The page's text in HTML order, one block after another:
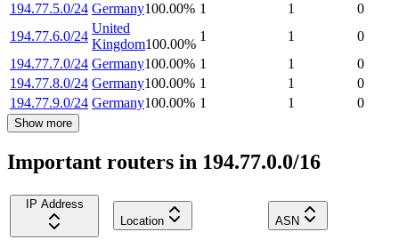
194.77.5.0/24 Germany100.00% 1 1
0
194.77.6.0/24
United
Kingdom100.00%
1 1
0
194.77.7.0/24 Germany100.00% 1 1
0
194.77.8.0/24 Germany100.00% 1 1
0
194.77.9.0/24 Germany100.00% 1 1 0
Show more
Important routers in 194.77.0.0/16
IP Address
Location
ASN